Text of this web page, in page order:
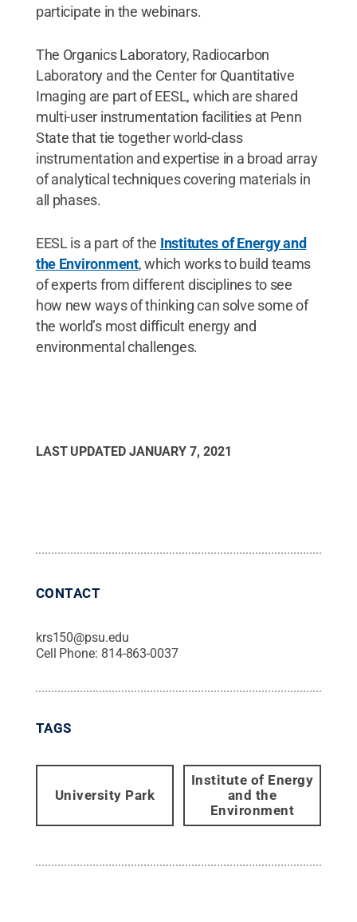
participate in the webinars.
The Organics Laboratory, Radiocarbon
Laboratory and the Center for Quantitative
Imaging are part of EESL, which are shared
multi-user instrumentation facilities at Penn
State that tie together world-class
instrumentation and expertise in a broad array
of analytical techniques covering materials in
all phases.
EESL is a part of the Institutes of Energy and
the Environment, which works to build teams
of experts from different disciplines to see
how new ways of thinking can solve some of
the world’s most difficult energy and
environmental challenges.
LAST UPDATED JANUARY 7, 2021
CONTACT
krs150@psu.edu
Cell Phone: 814-863-0037
TAGS
University Park
Institute of Energy
and the
Environment